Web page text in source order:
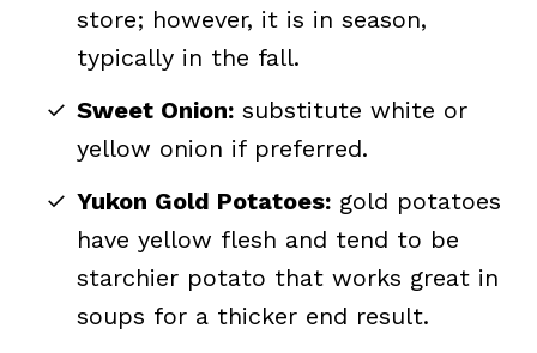
store; however, it is in season,
typically in the fall.
Sweet Onion: substitute white or
yellow onion if preferred.
Yukon Gold Potatoes: gold potatoes
have yellow flesh and tend to be
starchier potato that works great in
soups for a thicker end result.